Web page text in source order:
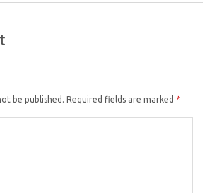
be published. Required fields are marked *